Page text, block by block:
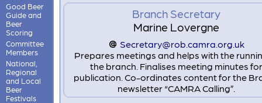
Good Beer
Guide and
Beer
Scoring
Committee
Members
National,
Regional
and Local
Beer
Festivals
Branch Secretary
Marine Lovergne
Secretary@rob.camra.org.uk
Prepares meetings and helps with the
the branch. Finalises meeting minutes
publication. Co-ordinates content for the
newsletter “CAMRA Calling”.